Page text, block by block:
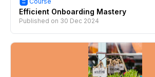
Efficient Onboarding Mastery
Published on 30 Dec 2024